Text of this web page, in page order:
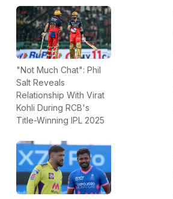
"Not Much Chat": Phil
Salt Reveals
Relationship With Virat
Kohli During RCB's
Title-Winning IPL 2025